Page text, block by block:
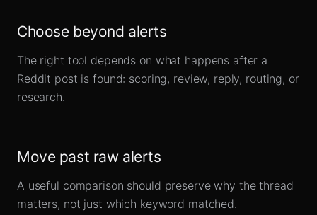
Choose beyond alerts
The right tool depends on what happens after a
Reddit post is found: scoring, review, reply, routing, or
research.
Move past raw alerts
A useful comparison should preserve why the thread
matters, not just which keyword matched.